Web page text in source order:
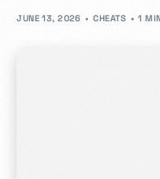
JUNE 13, 2026 CHEATS 1